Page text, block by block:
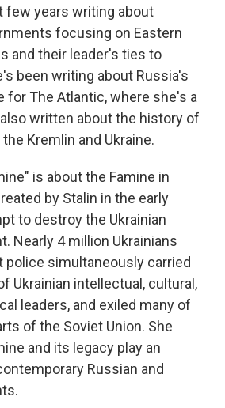
few years writing about
focusing on Eastern
and their leader's ties to
been writing about Russia's
for The Atlantic, where she's a
written about the history of
Kremlin and Ukraine.
is about the Famine in
by Stalin in the early
to destroy the Ukrainian
Nearly 4 million Ukrainians
police simultaneously carried
Ukrainian intellectual, cultural,
leaders, and exiled many of
of the Soviet Union. She
and its legacy play an
Russian and